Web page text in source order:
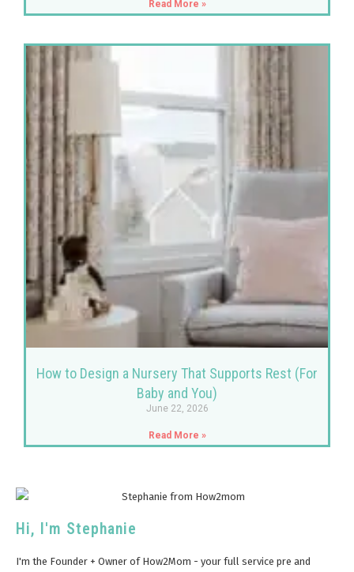
Read More »
How to Design a Nursery That Supports Rest (For
Baby and You)
June 22, 2026
Read More »
Hi, I'm Stephanie
I'm the Founder + Owner of How2Mom - your full service pre and